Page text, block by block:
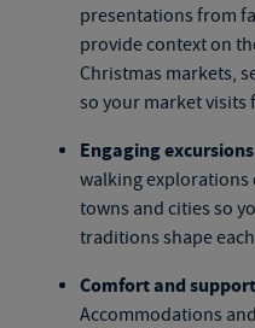
presentations from
provide context on
Christmas markets,
so your market visits
Engaging
walking explorations
towns and cities so
traditions shape
Comfort and
Accommodations